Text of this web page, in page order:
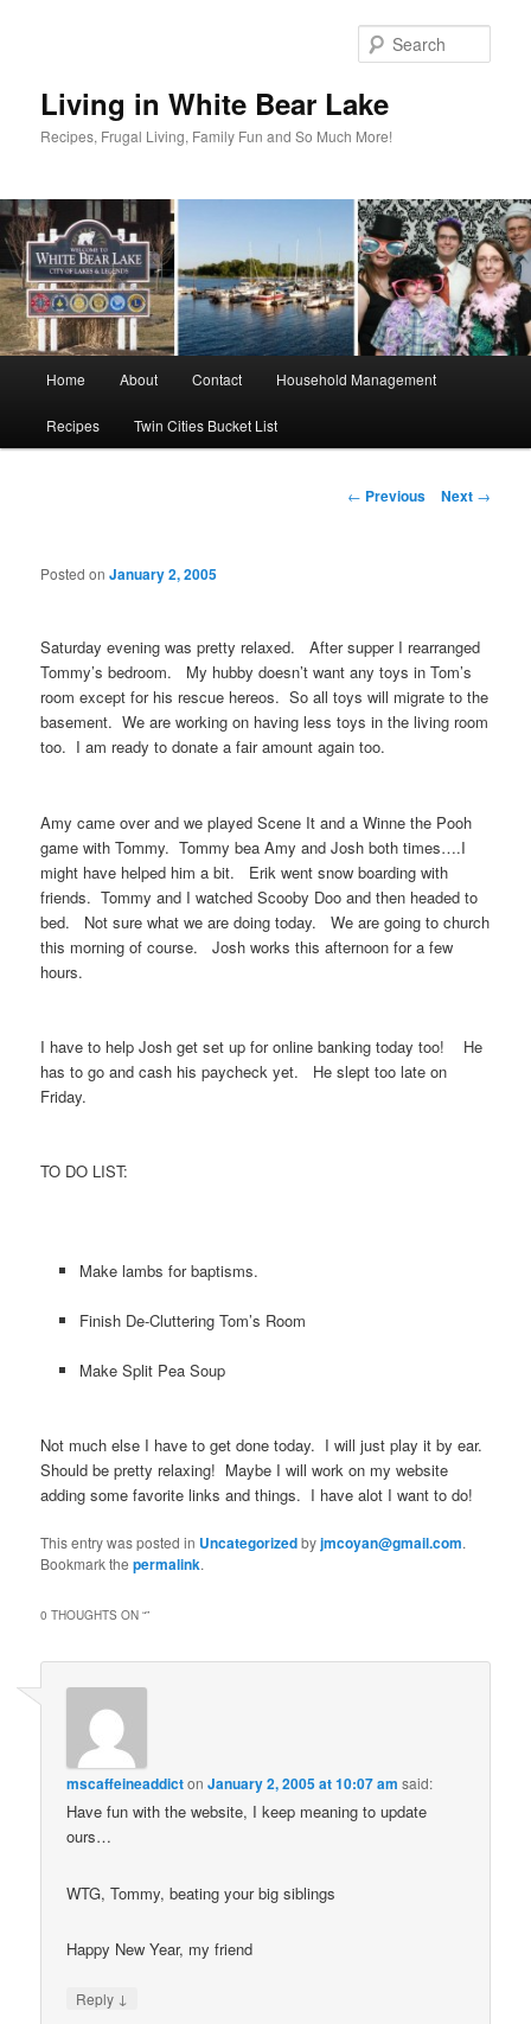
Living in White Bear Lake
Recipes, Frugal Living, Family Fun and So Much More!
Home About Contact Household Management
Recipes Twin Cities Bucket List
Post
← Previous Next →
Posted onJanuary 2, 2005
Saturday evening was pretty relaxed. After supper I rearranged
Tommy’s bedroom. My hubby doesn’t want any toys in Tom’s
room except for his rescue hereos. So all toys will migrate to the
basement. We are working on having less toys in the living room
too. I am ready to donate a fair amount again too.
Amy came over and we played Scene It and a Winne the Pooh
game with Tommy. Tommy bea Amy and Josh both times….I
might have helped him a bit. Erik went snow boarding with
friends. Tommy and I watched Scooby Doo and then headed to
bed. Not sure what we are doing today. We are going to church
this morning of course. Josh works this afternoon for a few
hours.
I have to help Josh get set up for online banking today too! He
has to go and cash his paycheck yet. He slept too late on
Friday.
TO DO LIST:
Make lambs for baptisms.
Finish De-Cluttering Tom’s Room
Make Split Pea Soup
Not much else I have to get done today. I will just play it by ear.
Should be pretty relaxing! Maybe I will work on my website
adding some favorite links and things. I have alot I want to do!
This entry was posted in Uncategorizedbyjmcoyan@gmail.com.
Bookmark thepermalink.
0 THOUGHTS ON “”
mscaffeineaddictonJanuary 2, 2005 at 10:07 am said:
Have fun with the website, I keep meaning to update
ours…
WTG, Tommy, beating your big siblings
Happy New Year, my friend
Reply ↓